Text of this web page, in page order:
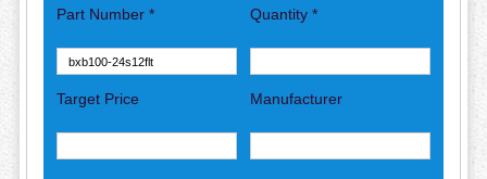
Part Number * Quantity *
Target Price Manufacturer